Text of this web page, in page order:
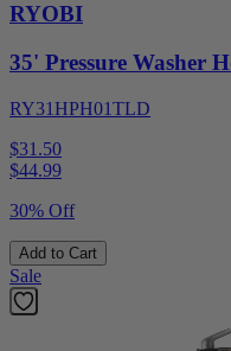
RYOBI
35' Pressure Washer
RY31HPH01TLD
$31.50
$44.99
30% Off
Add to Cart
Sale